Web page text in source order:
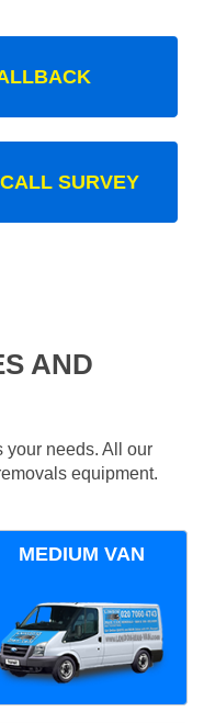
SURVEY
AND
your needs. All our
equipment.
MEDIUM VAN